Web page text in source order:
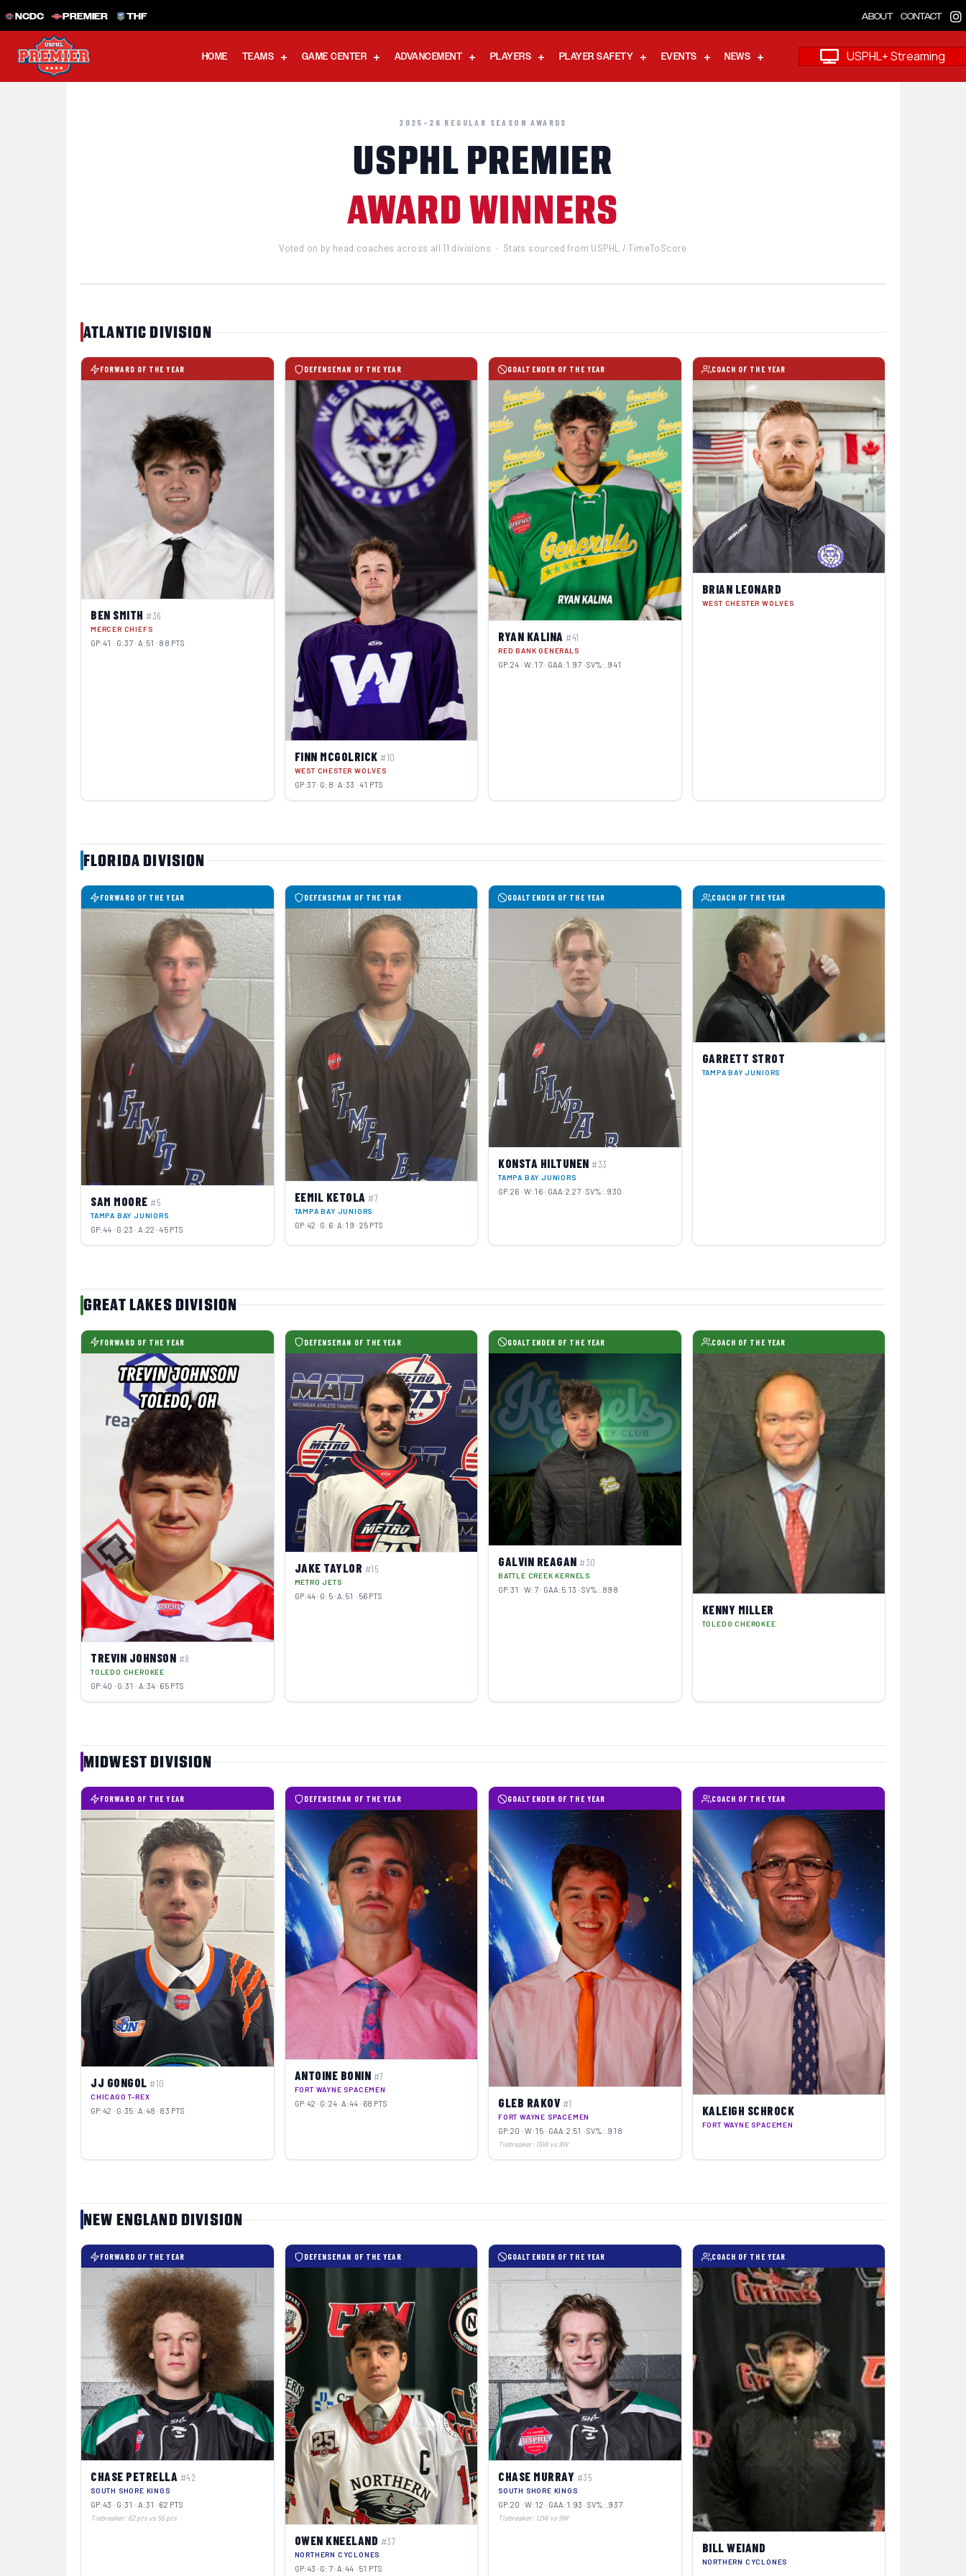
NCDC PREMIER THF ABOUT CONTACT
HOME TEAMS GAME CENTER ADVANCEMENT PLAYERS PLAYER SAFETY EVENTS NEWS USPHL+ Streaming
2025–26 REGULAR SEASON AWARDS
USPHL PREMIER
AWARD WINNERS
Voted on by head coaches across all 11 divisions · Stats sourced from USPHL / TimeToScore
ATLANTIC DIVISION
FORWARD OF THE YEAR
BEN SMITH #36
MERCER CHIEFS
GP:41 · G:37 · A:51 · 88 PTS
DEFENSEMAN OF THE YEAR
FINN MCGOLRICK #10
WEST CHESTER WOLVES
GP:37 · G:8 · A:33 · 41 PTS
GOALTENDER OF THE YEAR
RYAN KALINA #41
RED BANK GENERALS
GP:24 · W:17 · GAA:1.97 · SV%:.941
COACH OF THE YEAR
BRIAN LEONARD
WEST CHESTER WOLVES
FLORIDA DIVISION
FORWARD OF THE YEAR
SAM MOORE #5
TAMPA BAY JUNIORS
GP:44 · G:23 · A:22 · 45 PTS
DEFENSEMAN OF THE YEAR
EEMIL KETOLA #7
TAMPA BAY JUNIORS
GP:42 · G:6 · A:19 · 25 PTS
GOALTENDER OF THE YEAR
KONSTA HILTUNEN #33
TAMPA BAY JUNIORS
GP:26 · W:16 · GAA:2.27 · SV%:.930
COACH OF THE YEAR
GARRETT STROT
TAMPA BAY JUNIORS
GREAT LAKES DIVISION
FORWARD OF THE YEAR
TREVIN JOHNSON #8
TOLEDO CHEROKEE
GP:40 · G:31 · A:34 · 65 PTS
DEFENSEMAN OF THE YEAR
JAKE TAYLOR #15
METRO JETS
GP:44 · G:5 · A:51 · 56 PTS
GOALTENDER OF THE YEAR
GALVIN REAGAN #30
BATTLE CREEK KERNELS
GP:31 · W:7 · GAA:5.13 · SV%:.898
COACH OF THE YEAR
KENNY MILLER
TOLEDO CHEROKEE
MIDWEST DIVISION
FORWARD OF THE YEAR
JJ GONGOL #10
CHICAGO T-REX
GP:42 · G:35 · A:48 · 83 PTS
DEFENSEMAN OF THE YEAR
ANTOINE BONIN #7
FORT WAYNE SPACEMEN
GP:42 · G:24 · A:44 · 68 PTS
GOALTENDER OF THE YEAR
GLEB RAKOV #1
FORT WAYNE SPACEMEN
GP:20 · W:15 · GAA:2.51 · SV%:.918
Tiebreaker: 15W vs 9W
COACH OF THE YEAR
KALEIGH SCHROCK
FORT WAYNE SPACEMEN
NEW ENGLAND DIVISION
FORWARD OF THE YEAR
CHASE PETRELLA #42
SOUTH SHORE KINGS
GP:43 · G:31 · A:31 · 62 PTS
Tiebreaker: 62 pts vs 55 pts
DEFENSEMAN OF THE YEAR
OWEN KNEELAND #37
NORTHERN CYCLONES
GP:43 · G:7 · A:44 · 51 PTS
GOALTENDER OF THE YEAR
CHASE MURRAY #35
SOUTH SHORE KINGS
GP:20 · W:12 · GAA:1.93 · SV%:.937
Tiebreaker: 12W vs 9W
COACH OF THE YEAR
BILL WEIAND
NORTHERN CYCLONES